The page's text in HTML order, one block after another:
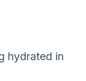
hydrated in